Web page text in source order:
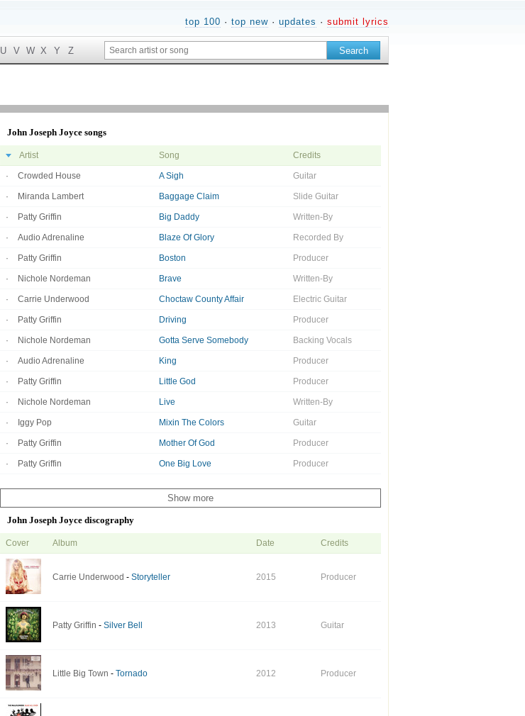
top 100 · top new · updates · submit lyrics
U V W X Y Z
John Joseph Joyce songs
Artist Song Credits
Crowded House A Sigh Guitar
Miranda Lambert Baggage Claim Slide Guitar
Patty Griffin Big Daddy Written-By
Audio Adrenaline Blaze Of Glory Recorded By
Patty Griffin Boston Producer
Nichole Nordeman Brave Written-By
Carrie Underwood Choctaw County Affair Electric Guitar
Patty Griffin Driving Producer
Nichole Nordeman Gotta Serve Somebody Backing Vocals
Audio Adrenaline King Producer
Patty Griffin Little God Producer
Nichole Nordeman Live Written-By
Iggy Pop Mixin The Colors Guitar
Patty Griffin Mother Of God Producer
Patty Griffin One Big Love Producer
Show more
John Joseph Joyce discography
Cover Album Date Credits
Carrie Underwood - Storyteller 2015 Producer
Patty Griffin - Silver Bell 2013 Guitar
Little Big Town - Tornado 2012 Producer